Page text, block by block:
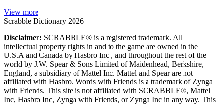
View more
Scrabble Dictionary 2026
Disclaimer: SCRABBLE® is a registered trademark. All
intellectual property rights in and to the game are owned in the
U.S.A and Canada by Hasbro Inc., and throughout the rest of the
world by J.W. Spear & Sons Limited of Maidenhead, Berkshire,
England, a subsidiary of Mattel Inc. Mattel and Spear are not
affiliated with Hasbro. Words with Friends is a trademark of Zynga
with Friends. This site is not affiliated with SCRABBLE®, Mattel
Inc, Hasbro Inc, Zynga with Friends, or Zynga Inc in any way. This